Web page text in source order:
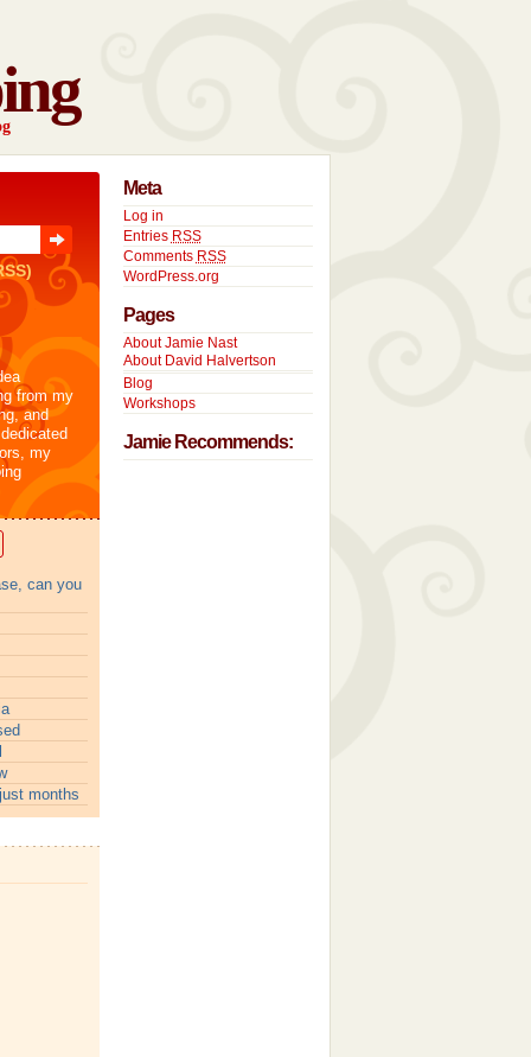
from my
and
my
can you
months
Meta
Log in
Entries RSS
Comments RSS
WordPress.org
Pages
About Jamie Nast
About David Halvertson
Blog
Workshops
Jamie Recommends: